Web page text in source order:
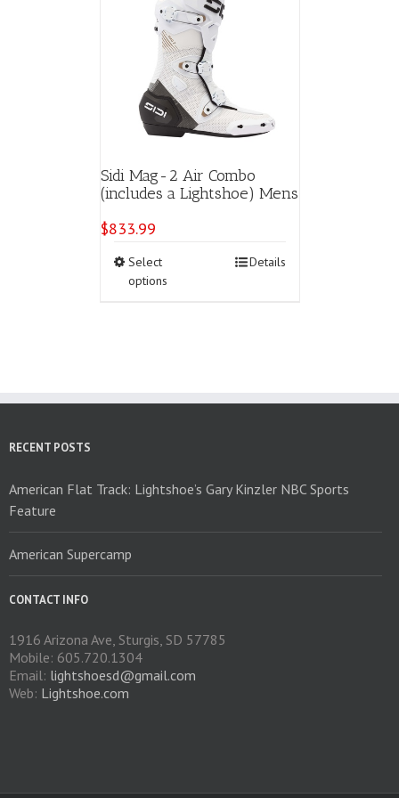
Sidi Mag-2 Air Combo
(includes a Lightshoe) Mens
$833.99
Select
options
be
page
Details
RECENT POSTS
American Flat Track: Lightshoe’s Gary Kinzler NBC Sports
Feature
American Supercamp
CONTACT INFO
1916 Arizona Ave, Sturgis, SD 57785
Mobile: 605.720.1304
Email: lightshoesd@gmail.com
Web: Lightshoe.com